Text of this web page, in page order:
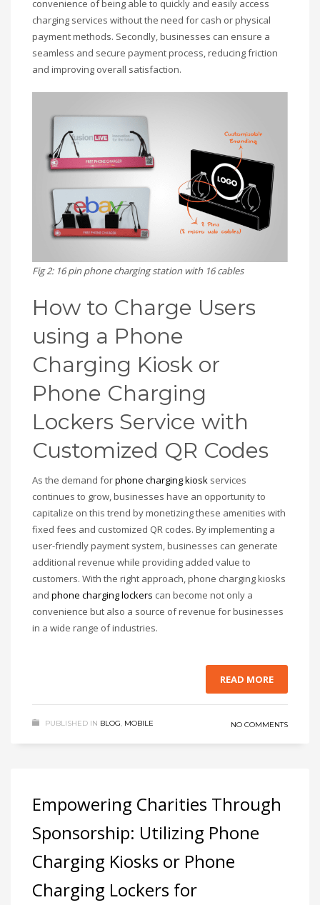
convenience of being able to quickly and easily access
charging services without the need for cash or physical
payment methods. Secondly, businesses can ensure a
seamless and secure payment process, reducing friction
and improving overall satisfaction.
Fig 2: 16 pin phone charging station with 16 cables
How to Charge Users
using a Phone
Charging Kiosk or
Phone Charging
Lockers Service with
Customized QR Codes
As the demand forphone charging kiosk services
continues to grow, businesses have an opportunity to
capitalize on this trend by monetizing these amenities with
fixed fees and customized QR codes. By implementing a
user-friendly payment system, businesses can generate
additional revenue while providing added value to
customers. With the right approach, phone charging kiosks
and phone charging lockers can become not only a
convenience but also a source of revenue for businesses
in a wide range of industries.
READ MORE
PUBLISHED IN BLOG, MOBILE NO COMMENTS
Empowering Charities Through
Sponsorship: Utilizing Phone
Charging Kiosks or Phone
Charging Lockers for